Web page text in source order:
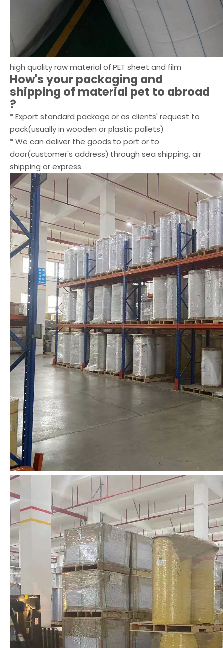
high quality raw material of PET sheet and film
How's your packaging and
shipping ofmaterial pet to abroad
?
* Export standard package or as clients' request to
pack(usually in wooden or plastic pallets)
* We can deliver the goods to port or to
door(customer's address) through sea shipping, air
shipping or express.